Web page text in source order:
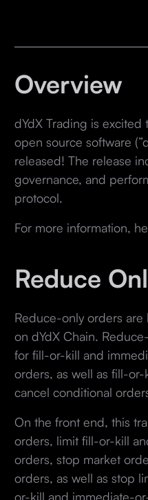
Overview
dYdX Trading is
open source software
released! The release
governance, and
protocol.
For more information,
Reduce
Reduce-only orders
on dYdX Chain.
for fill-or-kill and
orders, as well as fill-
cancel conditional
On the front end, this
orders, limit fill-or-kill
orders, stop market
orders, as well as stop
or-kill and immediate-